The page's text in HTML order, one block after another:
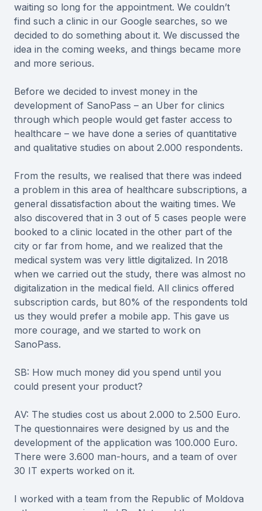
waiting so long for the appointment. We couldn’t
find such a clinic in our Google searches, so we
decided to do something about it. We discussed the
idea in the coming weeks, and things became more
and more serious.
Before we decided to invest money in the
development of SanoPass – an Uber for clinics
through which people would get faster access to
healthcare – we have done a series of quantitative
and qualitative studies on about 2.000 respondents.
From the results, we realised that there was indeed
a problem in this area of healthcare subscriptions, a
general dissatisfaction about the waiting times. We
also discovered that in 3 out of 5 cases people were
booked to a clinic located in the other part of the
city or far from home, and we realized that the
medical system was very little digitalized. In 2018
when we carried out the study, there was almost no
digitalization in the medical field. All clinics offered
subscription cards, but 80% of the respondents told
us they would prefer a mobile app. This gave us
more courage, and we started to work on
SanoPass.
SB: How much money did you spend until you
could present your product?
AV: The studies cost us about 2.000 to 2.500 Euro.
The questionnaires were designed by us and the
development of the application was 100.000 Euro.
There were 3.600 man-hours, and a team of over
30 IT experts worked on it.
I worked with a team from the Republic of Moldova